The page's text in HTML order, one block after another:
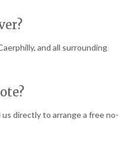
and all surrounding
us directly to arrange a free no-